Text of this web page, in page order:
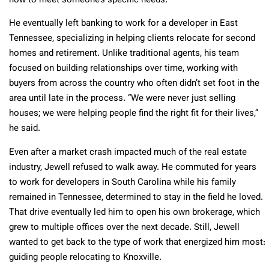
He eventually left banking to work for a developer in East
Tennessee, specializing in helping clients relocate for second
homes and retirement. Unlike traditional agents, his team
focused on building relationships over time, working with
buyers from across the country who often didn’t set foot in the
area until late in the process. “We were never just selling
houses; we were helping people find the right fit for their lives,”
he said.
Even after a market crash impacted much of the real estate
industry, Jewell refused to walk away. He commuted for years
to work for developers in South Carolina while his family
remained in Tennessee, determined to stay in the field he loved.
That drive eventually led him to open his own brokerage, which
grew to multiple offices over the next decade. Still, Jewell
wanted to get back to the type of work that energized him most:
guiding people relocating to Knoxville.